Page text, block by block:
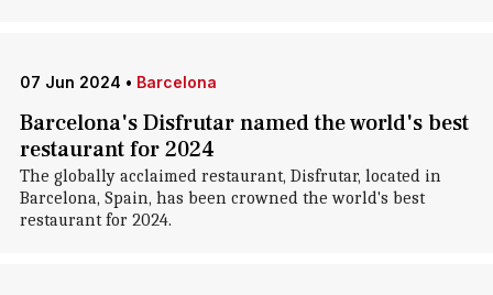
07 Jun 2024 • Barcelona
Barcelona's Disfrutar named the world's best
restaurant for 2024
The globally acclaimed restaurant, Disfrutar, located in
Barcelona, Spain, has been crowned the world's best
restaurant for 2024.